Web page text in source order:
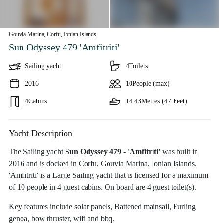
Gouvia Marina, Corfu, Ionian Islands
Sun Odyssey 479 'Amfitriti'
Sailing yacht
2016
4Cabins
4Toilets
10People (max)
14.43Metres (47 Feet)
Yacht Description
The Sailing yacht Sun Odyssey 479 - 'Amfitriti' was built in
2016 and is docked in Corfu, Gouvia Marina, Ionian Islands.
'Amfitriti' is a Large Sailing yacht that is licensed for a maximum
of 10 people in 4 guest cabins. On board are 4 guest toilet(s).
Key features include solar panels, Battened mainsail, Furling
genoa, bow thruster, wifi and bbq.